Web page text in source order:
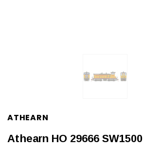
ATHEARN
Athearn HO 29666 SW1500